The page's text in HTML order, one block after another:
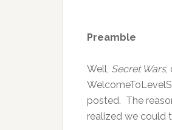
Preamble
Well, Secret Wars,
posted. The
realized we could